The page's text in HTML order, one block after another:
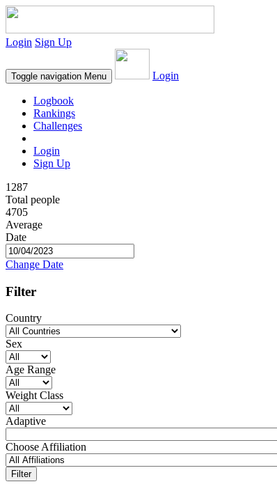
Login Sign Up
Toggle navigation Menu Login
Logbook
Rankings
Challenges
Login
Sign Up
1287
Total people
4705
Average
Date
Change Date
Filter
Country
Sex
Age Range
Weight Class
Adaptive
Choose Affiliation